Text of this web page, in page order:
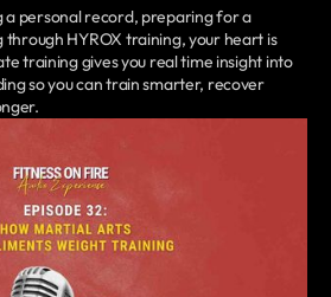
a personal record, preparing for a
HYROX training, your heart is
training gives you real time insight into
so you can train smarter, recover